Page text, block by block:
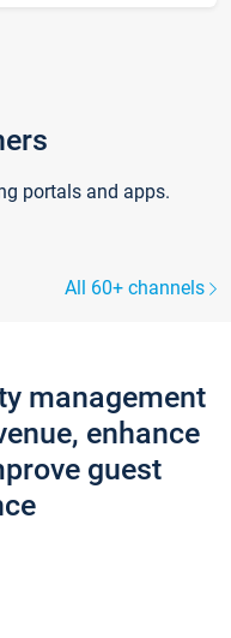
portals and apps.
All 60+ channels
management
enhance
guest